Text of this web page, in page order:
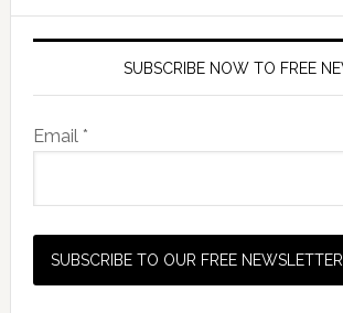
SUBSCRIBE NOW TO FREE
Email *